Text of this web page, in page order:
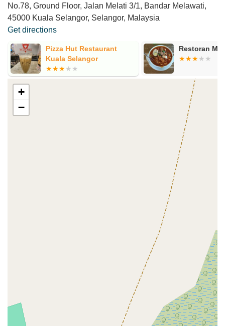
No.78, Ground Floor, Jalan Melati 3/1, Bandar Melawati,
45000 Kuala Selangor, Selangor, Malaysia
Get directions
Pizza Hut Restaurant
Kuala Selangor
Restoran
+
−